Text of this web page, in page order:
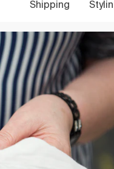
Shipping
Styling